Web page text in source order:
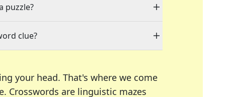
puzzle?
clue?
your head. That's where we come
Crosswords are linguistic mazes